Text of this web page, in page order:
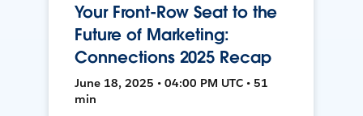
Your Front-Row Seat to the
Future of Marketing:
Connections 2025 Recap
June 18, 2025 • 04:00 PM UTC • 51
min